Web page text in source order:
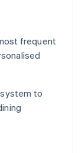
frequent
system to